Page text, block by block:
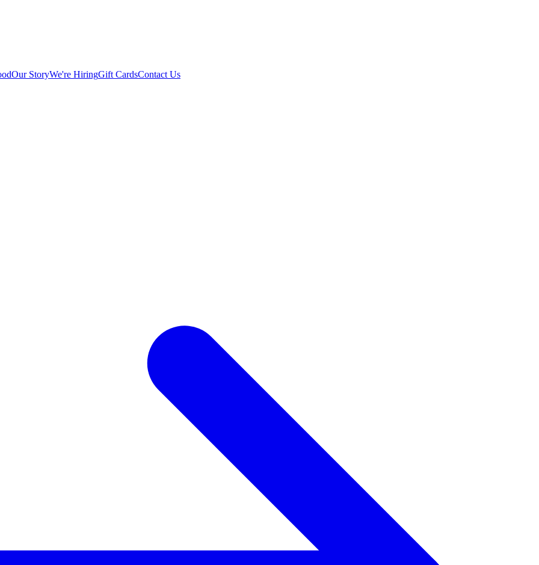
Our StoryWe're HiringGift CardsContact Us